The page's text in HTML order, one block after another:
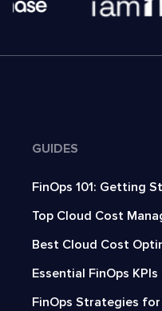
GUIDES
FinOps 101: Getting
Top Cloud Cost
Best Cloud Cost
Essential FinOps
FinOps Strategies